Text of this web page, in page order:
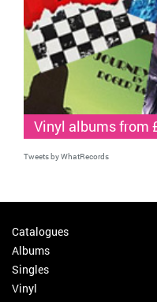
Vinyl albums from
Tweets by WhatRecords
Catalogues
Albums
Singles
Vinyl